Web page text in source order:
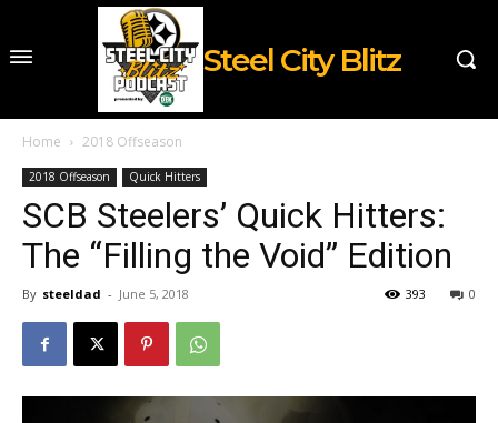
Steel City Blitz
Home 2018 Offseason
2018 Offseason Quick Hitters
SCB Steelers’ Quick Hitters:
The “Filling the Void” Edition
By steeldad - June 5, 2018 0
393